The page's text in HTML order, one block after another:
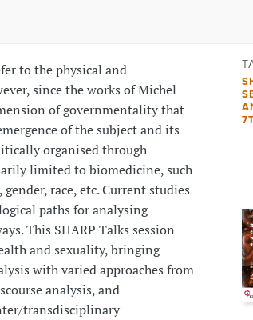
to the physical and
since the works of Michel
of governmentality that
of the subject and its
organised through
limited to biomedicine, such
race, etc. Current studies
paths for analysing
This SHARP Talks session
and sexuality, bringing
with varied approaches from
analysis, and
transdisciplinary